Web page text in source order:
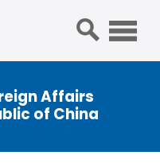
Affairs
of China